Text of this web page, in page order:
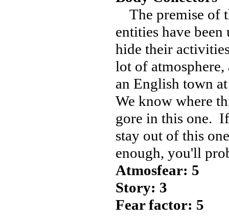
The premise of
entities have
hide their
lot of atmosphere,
an English town
We know where
gore in this one.
stay out of this
enough, you'll
Atmosfear: 5
Story: 3
Fear factor: 5